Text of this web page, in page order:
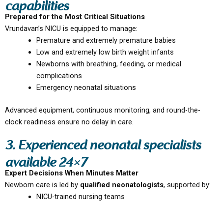
capabilities
Prepared for the Most Critical Situations
Vrundavan’s NICU is equipped to manage:
Premature and extremely premature babies
Low and extremely low birth weight infants
Newborns with breathing, feeding, or medical
complications
Emergency neonatal situations
Advanced equipment, continuous monitoring, and round-the-
clock readiness ensure no delay in care.
3. Experienced neonatal specialists
available 24×7
Expert Decisions When Minutes Matter
Newborn care is led by qualified neonatologists, supported by:
NICU-trained nursing teams